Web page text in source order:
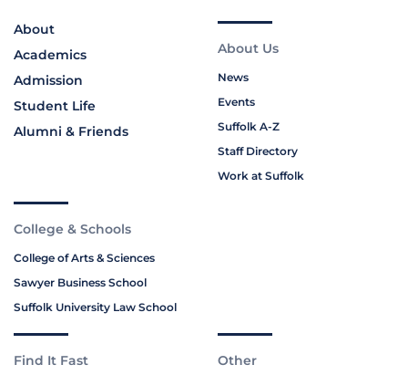
About
Academics
Admission
Student Life
Alumni & Friends
About Us
News
Events
Suffolk A-Z
Staff Directory
Work at Suffolk
College & Schools
College of Arts & Sciences
Sawyer Business School
Suffolk University Law School
Find It Fast Other